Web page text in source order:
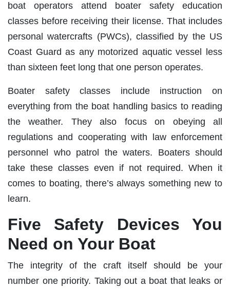
boat operators attend boater safety education
classes before receiving their license. That includes
personal watercrafts (PWCs), classified by the US
Coast Guard as any motorized aquatic vessel less
than sixteen feet long that one person operates.
Boater safety classes include instruction on
everything from the boat handling basics to reading
the weather. They also focus on obeying all
regulations and cooperating with law enforcement
personnel who patrol the waters. Boaters should
take these classes even if not required. When it
comes to boating, there’s always something new to
learn.
Five Safety Devices You
Need on Your Boat
The integrity of the craft itself should be your
number one priority. Taking out a boat that leaks or